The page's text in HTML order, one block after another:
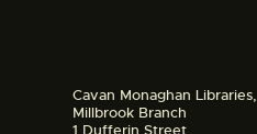
Cavan Monaghan Libraries,
Millbrook Branch
1 Dufferin Street